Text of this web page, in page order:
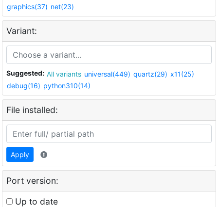
graphics(37) net(23)
Variant:
Suggested: All variants universal(449) quartz(29) x11(25)
debug(16) python310(14)
File installed:
Apply
Port version:
Up to date